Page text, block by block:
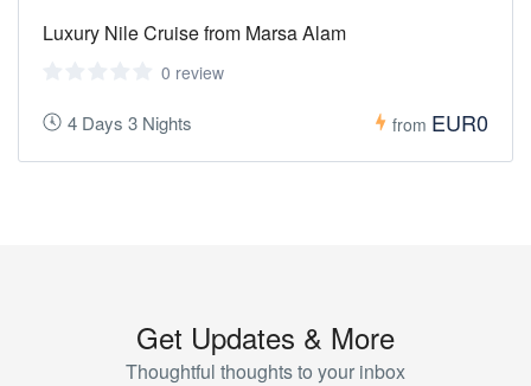
Luxury Nile Cruise from Marsa Alam
0 review
4 Days 3 Nights from EUR0
Get Updates & More
Thoughtful thoughts to your inbox